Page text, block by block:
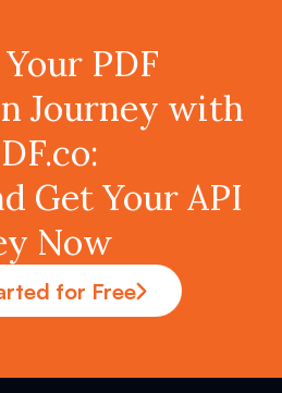
PDF
Journey with
Get Your API
Now
for Free